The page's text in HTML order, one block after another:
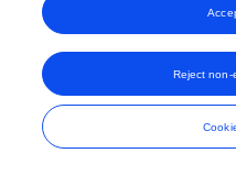
Reject non-